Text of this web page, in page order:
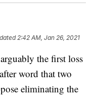
2:42 AM, Jan 26, 2021
the first loss
word that two
eliminating the